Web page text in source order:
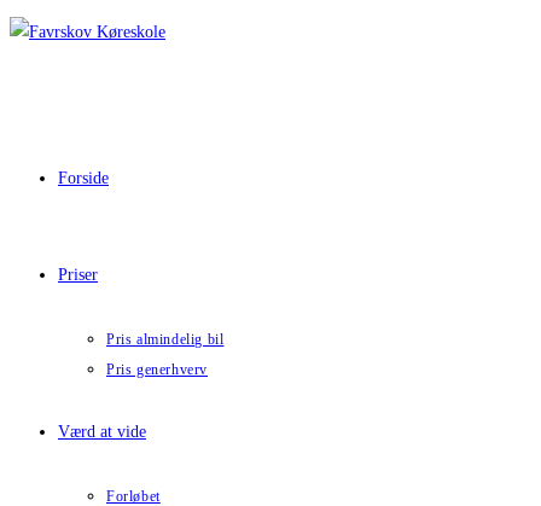
Skip
Forside
Priser
Pris almindelig bil
Pris generhverv
Værd at vide
Forløbet